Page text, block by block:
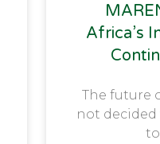
Africa’s
The future
not